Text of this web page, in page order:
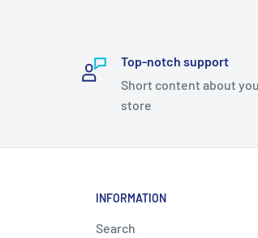
Top-notch support
Short content about
store
INFORMATION
Search